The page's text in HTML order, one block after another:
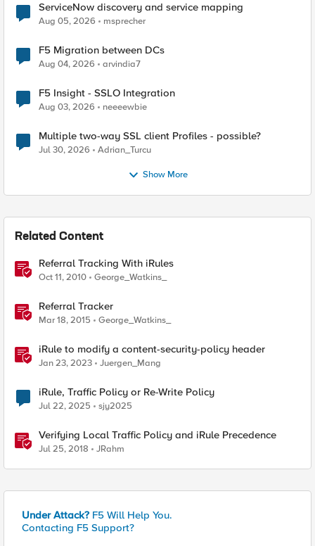
ServiceNow discovery and service mapping
Aug 05, 2026 msprecher
F5 Migration between DCs
Aug 04, 2026 arvindia7
F5 Insight - SSLO Integration
Aug 03, 2026 neeeewbie
Multiple two-way SSL client Profiles - possible?
Jul 30, 2026 Adrian_Turcu
Show More
Related Content
Referral Tracking With iRules
Oct 11, 2010 George_Watkins_
Referral Tracker
Mar 18, 2015 George_Watkins_
iRule to modify a content-security-policy header
Jan 23, 2023 Juergen_Mang
iRule, Traffic Policy or Re-Write Policy
Jul 22, 2025 sjy2025
Verifying Local Traffic Policy and iRule Precedence
Jul 25, 2018 JRahm
Under Attack? F5 Will Help You.
Contacting F5 Support?